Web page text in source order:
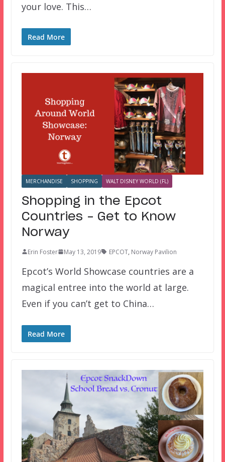
your love. This…
Read More
MERCHANDISE SHOPPING WALT DISNEY WORLD (FL)
Shopping in the Epcot
Countries – Get to Know
Norway
Erin Foster May 13, 2019 EPCOT, Norway Pavilion
Epcot’s World Showcase countries are a
magical entree into the world at large.
Even if you can’t get to China…
Read More